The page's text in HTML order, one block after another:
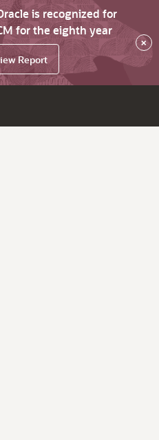
is recognized for
for the eighth year
Report
×